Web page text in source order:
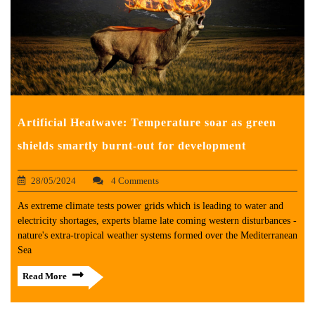
Artificial Heatwave: Temperature soar as green
shields smartly burnt-out for development
28/05/2024 4 Comments
As extreme climate tests power grids which is leading to water and
electricity shortages, experts blame late coming western disturbances -
nature's extra-tropical weather systems formed over the Mediterranean
Sea
Read More